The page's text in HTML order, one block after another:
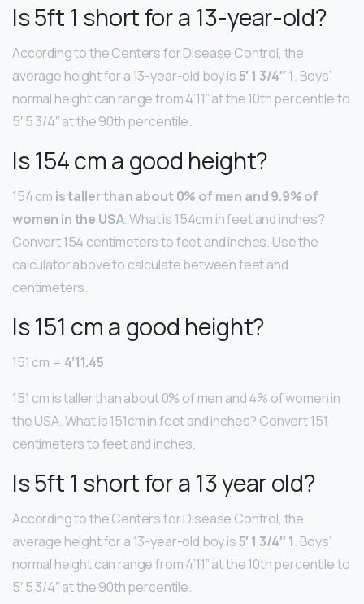
Is 5ft 1 short for a 13-year-old?
According to the Centers for Disease Control, the
average height for a 13-year-old boy is5′ 1 3/4″ 1. Boys’
normal height can range from 4’11” at the 10th percentile to
5′ 5 3/4″ at the 90th percentile.
Is 154 cm a good height?
154 cm is taller than about 0% of men and 9.9% of
women in the USA. What is 154cm in feet and inches?
Convert 154 centimeters to feet and inches. Use the
calculator above to calculate between feet and
centimeters.
Is 151 cm a good height?
151 cm = 4’11.45
151 cm is taller than about 0% of men and 4% of women in
the USA. What is 151cm in feet and inches? Convert 151
centimeters to feet and inches.
Is 5ft 1 short for a 13 year old?
According to the Centers for Disease Control, the
average height for a 13-year-old boy is5′ 1 3/4″ 1. Boys’
normal height can range from 4’11” at the 10th percentile to
5′ 5 3/4″ at the 90th percentile.